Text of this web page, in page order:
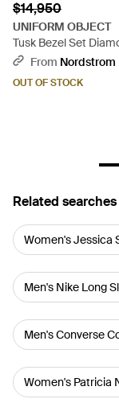
$14,950
UNIFORM OBJECT
Tusk Bezel Set
Earrings - Metallic
From Nordstrom
OUT OF STOCK
Related searches
Women's Jessica
Men's Nike Long
Men's Converse
Women's Patricia